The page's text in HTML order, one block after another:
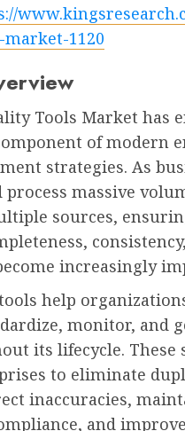
1120
Tools Market has
of modern
strategies. As
process massive
sources,
increasingly
help
monitor, and
its lifecycle. These
to eliminate
inaccuracies,
and